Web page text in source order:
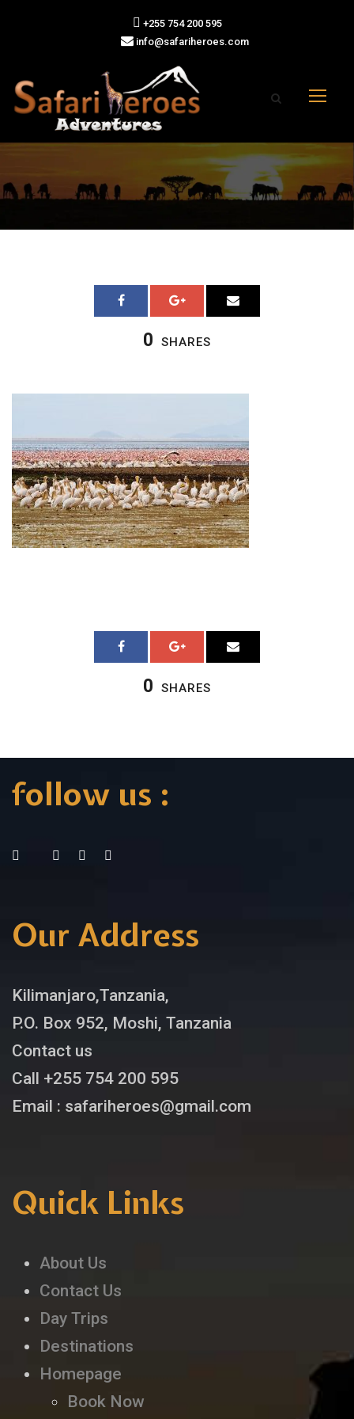
+255 754 200 595
info@safariheroes.com
0 SHARES
0 SHARES
follow us :
Our Address
Kilimanjaro,Tanzania,
P.O. Box 952, Moshi, Tanzania
Contact us
Call +255 754 200 595
Email : safariheroes@gmail.com
Quick Links
About Us
Contact Us
Day Trips
Destinations
Homepage
Book Now